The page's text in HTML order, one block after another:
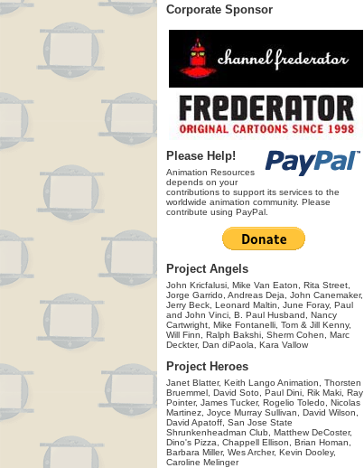
Corporate Sponsor
Please Help!
Animation Resources
depends on your
contributions to support its services to the
worldwide animation community. Please
contribute using PayPal.
Project Angels
John Kricfalusi, Mike Van Eaton, Rita Street,
Jorge Garrido, Andreas Deja, John Canemaker,
Jerry Beck, Leonard Maltin, June Foray, Paul
and John Vinci, B. Paul Husband, Nancy
Cartwright, Mike Fontanelli, Tom & Jill Kenny,
Will Finn, Ralph Bakshi, Sherm Cohen, Marc
Deckter, Dan diPaola, Kara Vallow
Project Heroes
Janet Blatter, Keith Lango Animation, Thorsten
Bruemmel, David Soto, Paul Dini, Rik Maki, Ray
Pointer, James Tucker, Rogelio Toledo, Nicolas
Martinez, Joyce Murray Sullivan, David Wilson,
David Apatoff, San Jose State
Shrunkenheadman Club, Matthew DeCoster,
Dino's Pizza, Chappell Ellison, Brian Homan,
Barbara Miller, Wes Archer, Kevin Dooley,
Caroline Melinger